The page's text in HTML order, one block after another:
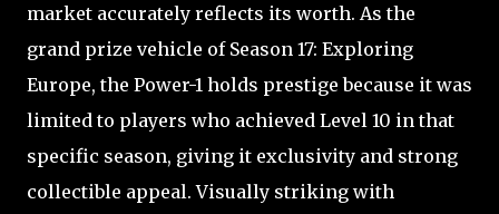
market accurately reflects its worth. As the
grand prize vehicle of Season 17: Exploring
Europe, the Power-1 holds prestige because it was
limited to players who achieved Level 10 in that
specific season, giving it exclusivity and strong
collectible appeal. Visually striking with